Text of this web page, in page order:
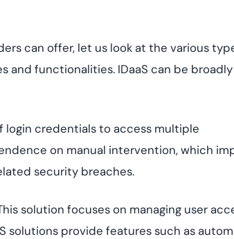
can offer, let us look at the various
and functionalities. IDaaS can be broadly
login credentials to access multiple
on manual intervention, which
security breaches.
solution focuses on managing user
solutions provide features such as